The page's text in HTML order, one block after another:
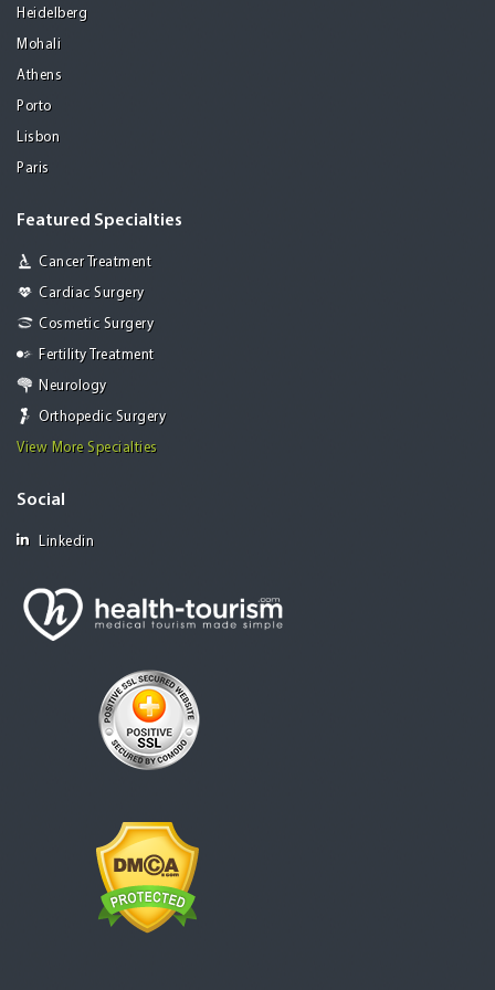
Heidelberg
Mohali
Athens
Porto
Lisbon
Paris
Featured Specialties
Cancer Treatment
Cardiac Surgery
Cosmetic Surgery
Fertility Treatment
Neurology
Orthopedic Surgery
View More Specialties
Social
Linkedin